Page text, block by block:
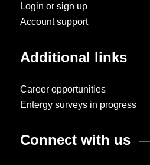
Login or sign up
Account support
Additional links
Career opportunities
Entergy surveys in progress
Connect with us